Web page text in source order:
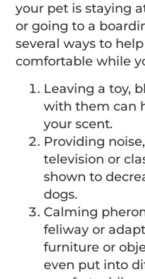
your pet is staying
or going to a
several ways to
comfortable while
Leaving a toy,
with them can
your scent.
Providing
television or
shown to
dogs.
Calming
feliway or
furniture or
even put into